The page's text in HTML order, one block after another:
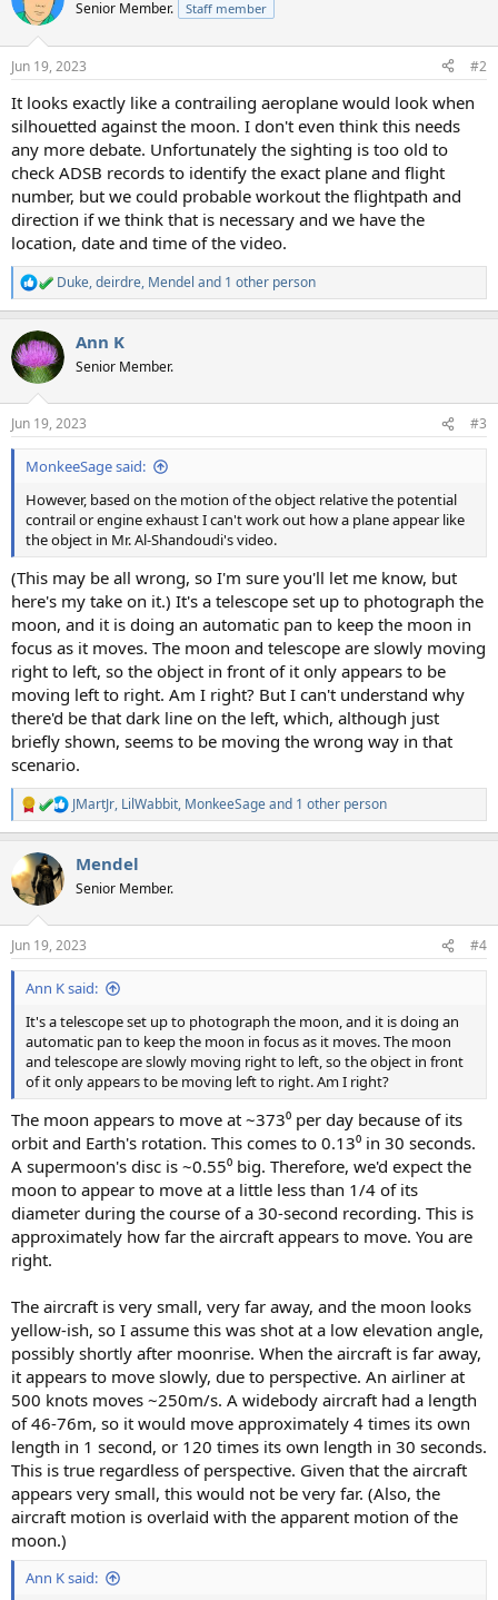
i
s
Senior Member. Staff member
Jun 19, 2023 #2
It looks exactly like a contrailing aeroplane would look when
silhouetted against the moon. I don't even think this needs
any more debate. Unfortunately the sighting is too old to
check ADSB records to identify the exact plane and flight
number, but we could probable workout the flightpath and
direction if we think that is necessary and we have the
location, date and time of the video.
R
e
c
t
i
s
:
Duke,deirdre, Mendel and 1 other person
Ann K
Senior Member.
Jun 19, 2023 #3
MonkeeSage said:
However, based on the motion of the object relative the potential
contrail or engine exhaust I can't work out how a plane appear like
the object in Mr. Al-Shandoudi's video.
(This may be all wrong, so I'm sure you'll let me know, but
here's my take on it.) It's a telescope set up to photograph the
moon, and it is doing an automatic pan to keep the moon in
focus as it moves. The moon and telescope are slowly moving
right to left, so the object in front of it only appears to be
moving left to right. Am I right? But I can't understand why
there'd be that dark line on the left, which, although just
briefly shown, seems to be moving the wrong way in that
scenario.
R
e
c
t
i
s
:
JMartJr, LilWabbit, MonkeeSageand 1 other person
Mendel
Senior Member.
Jun 19, 2023 #4
Ann K said:
It's a telescope set up to photograph the moon, and it is doing an
automatic pan to keep the moon in focus as it moves. The moon
and telescope are slowly moving right to left, so the object in front
of it only appears to be moving left to right. Am I right?
The moon appears to move at ~373⁰ per day because of its
orbit and Earth's rotation. This comes to 0.13⁰ in 30 seconds.
A supermoon's disc is ~0.55⁰ big. Therefore, we'd expect the
moon to appear to move at a little less than 1/4 of its
diameter during the course of a 30-second recording. This is
approximately how far the aircraft appears to move. You are
right.
The aircraft is very small, very far away, and the moon looks
yellow-ish, so I assume this was shot at a low elevation angle,
possibly shortly after moonrise. When the aircraft is far away,
it appears to move slowly, due to perspective. An airliner at
500 knots moves ~250m/s. A widebody aircraft had a length
of 46-76m, so it would move approximately 4 times its own
length in 1 second, or 120 times its own length in 30 seconds.
This is true regardless of perspective. Given that the aircraft
appears very small, this would not be very far. (Also, the
aircraft motion is overlaid with the apparent motion of the
moon.)
Ann K said: